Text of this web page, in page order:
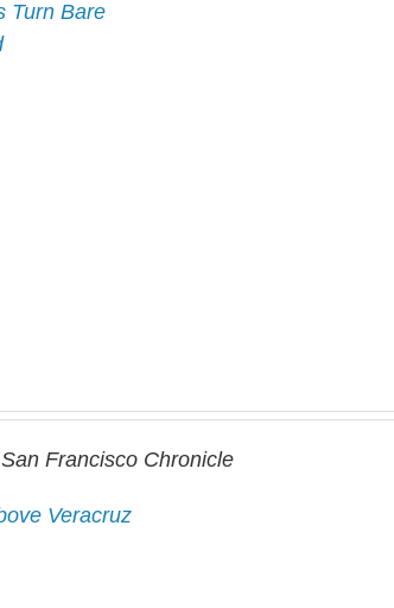
Turn Bare
San Francisco Chronicle
Veracruz